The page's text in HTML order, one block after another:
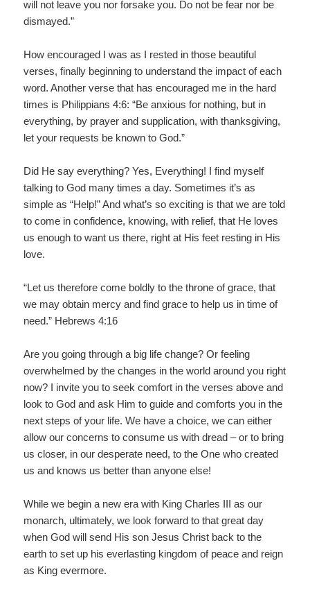
will not leave you nor forsake you. Do not be fear nor be
dismayed.”
How encouraged I was as I rested in those beautiful
verses, finally beginning to understand the impact of each
word. Another verse that has encouraged me in the hard
times is Philippians 4:6: “Be anxious for nothing, but in
everything, by prayer and supplication, with thanksgiving,
let your requests be known to God.”
Did He say everything? Yes, Everything! I find myself
talking to God many times a day. Sometimes it’s as
simple as “Help!” And what’s so exciting is that we are told
to come in confidence, knowing, with relief, that He loves
us enough to want us there, right at His feet resting in His
love.
“Let us therefore come boldly to the throne of grace, that
we may obtain mercy and find grace to help us in time of
need.” Hebrews 4:16
Are you going through a big life change? Or feeling
overwhelmed by the changes in the world around you right
now? I invite you to seek comfort in the verses above and
look to God and ask Him to guide and comforts you in the
next steps of your life. We have a choice, we can either
allow our concerns to consume us with dread – or to bring
us closer, in our desperate need, to the One who created
us and knows us better than anyone else!
While we begin a new era with King Charles III as our
monarch, ultimately, we look forward to that great day
when God will send His son Jesus Christ back to the
earth to set up his everlasting kingdom of peace and reign
as King evermore.